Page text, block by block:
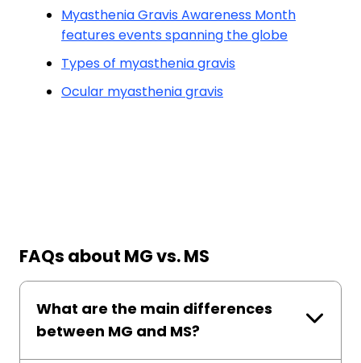
Myasthenia Gravis Awareness Month
features events spanning the globe
Types of myasthenia gravis
Ocular myasthenia gravis
FAQs about MG vs. MS
What are the main differences
between MG and MS?